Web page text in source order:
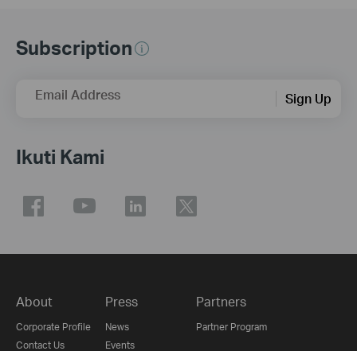
Subscription
Email Address Sign Up
Ikuti Kami
About
Corporate Profile
Contact Us
Press
News
Events
Partners
Partner Program